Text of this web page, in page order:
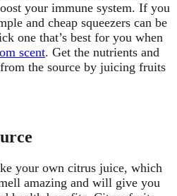
your immune system. If you
and cheap squeezers can be
one that’s best for you when
scent. Get the nutrients and
the source by juicing fruits
your own citrus juice, which
amazing and will give you